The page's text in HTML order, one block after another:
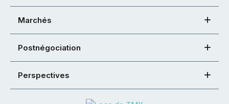
Marchés
Postnégociation
Perspectives